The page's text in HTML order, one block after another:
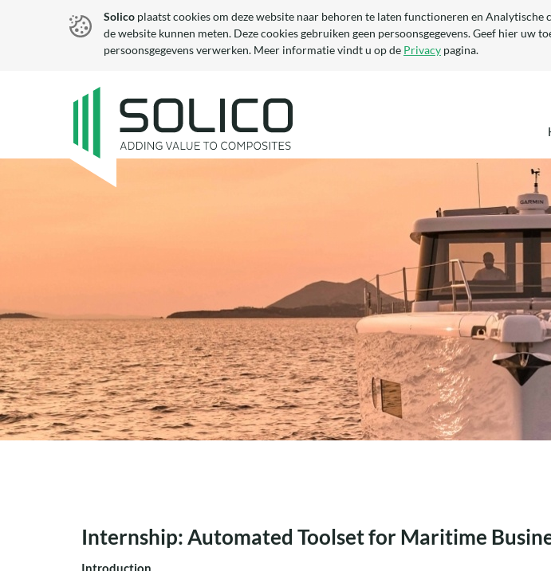
Solico plaatst cookies om deze website naar behoren te laten functioneren en Analytische
de website kunnen meten. Deze cookies gebruiken geen persoonsgegevens. Geef hier uw
persoonsgegevens verwerken. Meer informatie vindt u op de Privacy pagina.
Internship: Automated Toolset for Maritime
Introduction